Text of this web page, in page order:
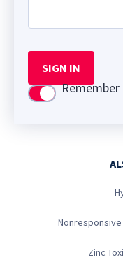
SIGN IN
Use settingRemember
Nonresponsive
Zinc